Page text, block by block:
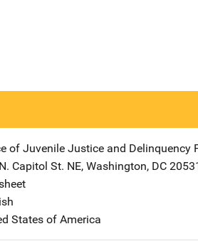
of Juvenile Justice and Delinquency
Capitol St. NE, Washington, DC
States of America